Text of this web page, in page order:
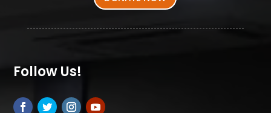
Follow Us!